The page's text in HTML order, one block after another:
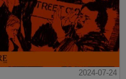
2024-07-24